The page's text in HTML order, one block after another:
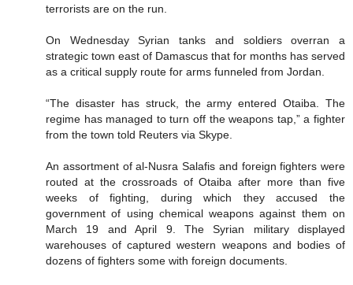
terrorists are on the run.
On Wednesday Syrian tanks and soldiers overran a
strategic town east of Damascus that for months has served
as a critical supply route for arms funneled from Jordan.
“The disaster has struck, the army entered Otaiba. The
regime has managed to turn off the weapons tap,” a fighter
from the town told Reuters via Skype.
An assortment of al-Nusra Salafis and foreign fighters were
routed at the crossroads of Otaiba after more than five
weeks of fighting, during which they accused the
government of using chemical weapons against them on
March 19 and April 9. The Syrian military displayed
warehouses of captured western weapons and bodies of
dozens of fighters some with foreign documents.